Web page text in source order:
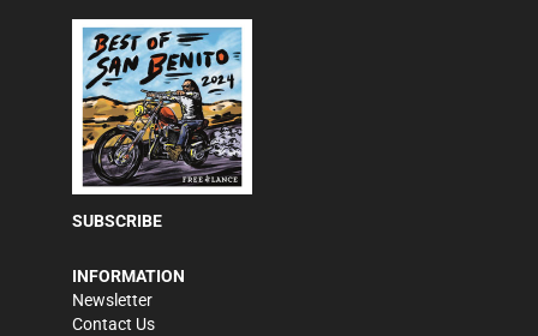
SUBSCRIBE
INFORMATION
Newsletter
Contact Us